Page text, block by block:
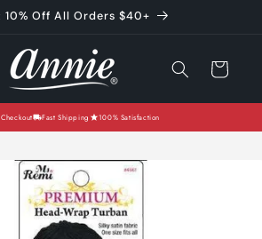
10% Off All Orders $40+
Cart
Fast Shipping 100% Satisfaction